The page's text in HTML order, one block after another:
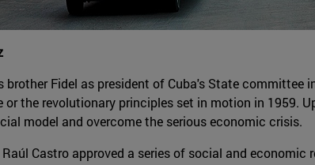
brother Fidel as president of Cuba's State
the revolutionary principles set in motion in 1959.
model and overcome the serious economic crisis.
Castro approved a series of social and